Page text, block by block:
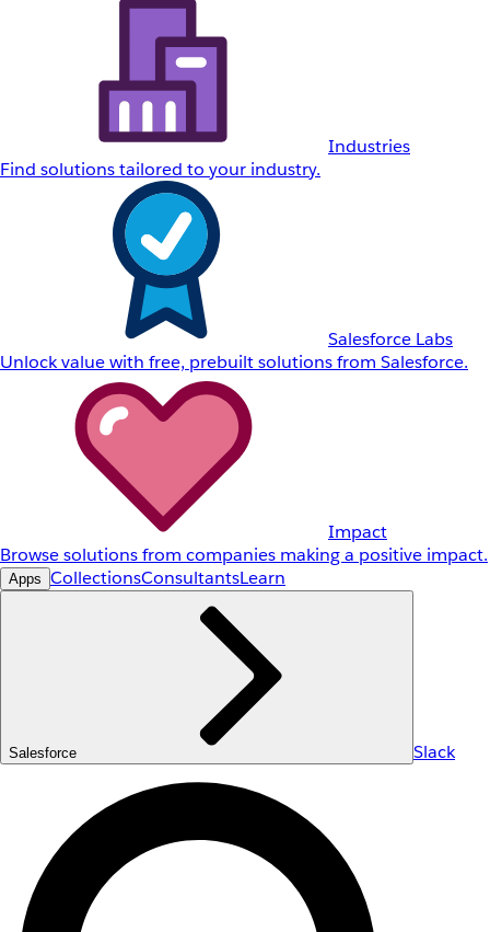
Industries
Find solutions tailored to your industry.
Salesforce Labs
Unlock value with free, prebuilt solutions from Salesforce.
Impact
Browse solutions from companies making a positive impact.
Apps CollectionsConsultantsLearn
Salesforce Slack